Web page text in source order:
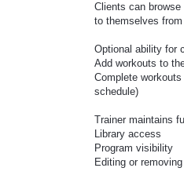
Clients can
to themselves
Optional ability for
Add workouts to
Complete
schedule)
Trainer maintains
Library access
Program visibility
Editing or